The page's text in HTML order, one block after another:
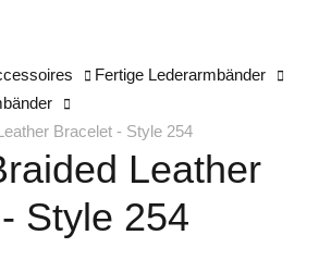
Fertige Lederarmbänder
Bracelet - Style 254
Leather
Style 254